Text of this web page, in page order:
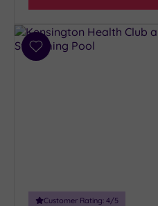
Add
Customer Rating: 4/5